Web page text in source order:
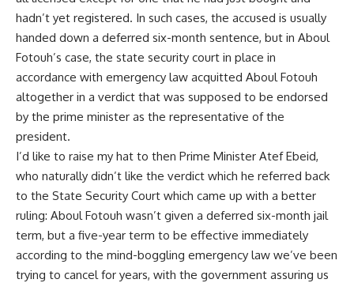
hadn’t yet registered. In such cases, the accused is usually
handed down a deferred six-month sentence, but in Aboul
Fotouh’s case, the state security court in place in
accordance with emergency law acquitted Aboul Fotouh
altogether in a verdict that was supposed to be endorsed
by the prime minister as the representative of the
president.
I’d like to raise my hat to then Prime Minister Atef Ebeid,
who naturally didn’t like the verdict which he referred back
to the State Security Court which came up with a better
ruling: Aboul Fotouh wasn’t given a deferred six-month jail
term, but a five-year term to be effective immediately
according to the mind-boggling emergency law we’ve been
trying to cancel for years, with the government assuring us